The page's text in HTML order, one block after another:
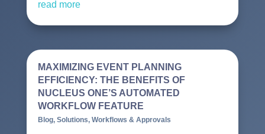
read more
MAXIMIZING EVENT PLANNING
EFFICIENCY: THE BENEFITS OF
NUCLEUS ONE’S AUTOMATED
WORKFLOW FEATURE
Blog, Solutions, Workflows & Approvals